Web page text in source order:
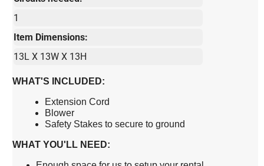
1
Item Dimensions:
13L X 13W X 13H
WHAT'S INCLUDED:
Extension Cord
Blower
Safety Stakes to secure to ground
WHAT YOU'LL NEED: